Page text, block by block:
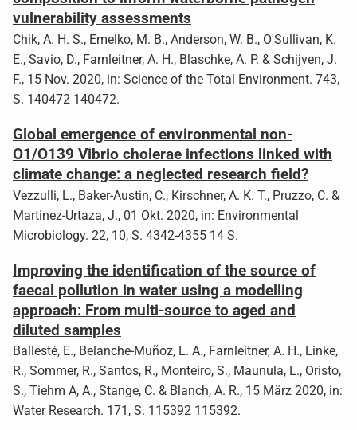
vulnerability assessments
Chik, A. H. S., Emelko, M. B., Anderson, W. B., O'Sullivan, K.
E., Savio, D., Farnleitner, A. H., Blaschke, A. P. & Schijven, J.
F., 15 Nov. 2020, in: Science of the Total Environment. 743,
S. 140472 140472.
Global emergence of environmental non-
O1/O139 Vibrio cholerae infections linked with
climate change: a neglected research field?
Vezzulli, L., Baker-Austin, C., Kirschner, A. K. T., Pruzzo, C. &
Martinez-Urtaza, J., 01 Okt. 2020, in: Environmental
Microbiology. 22, 10, S. 4342-4355 14 S.
Improving the identification of the source of
faecal pollution in water using a modelling
approach: From multi-source to aged and
diluted samples
Ballesté, E., Belanche-Muñoz, L. A., Farnleitner, A. H., Linke,
R., Sommer, R., Santos, R., Monteiro, S., Maunula, L., Oristo,
S., Tiehm A, A., Stange, C. & Blanch, A. R., 15 März 2020, in:
Water Research. 171, S. 115392 115392.